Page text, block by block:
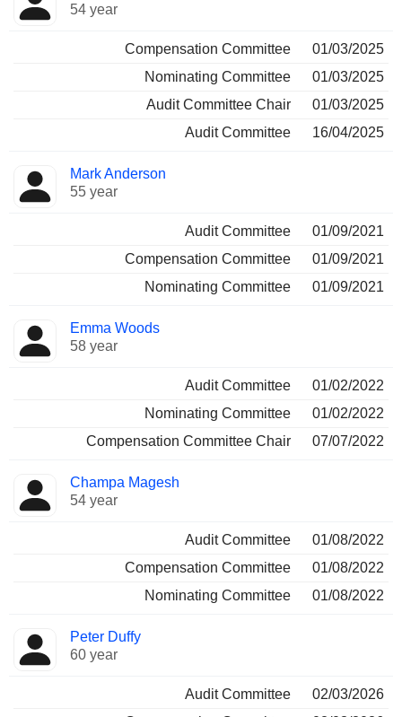
54 year
Compensation Committee
01/03/2025
Nominating Committee
01/03/2025
Audit Committee Chair
01/03/2025
Audit Committee
16/04/2025
Mark Anderson
55 year
Audit Committee
01/09/2021
Compensation Committee
01/09/2021
Nominating Committee
01/09/2021
Emma Woods
58 year
Audit Committee
01/02/2022
Nominating Committee
01/02/2022
Compensation Committee Chair
07/07/2022
Champa Magesh
54 year
Audit Committee
01/08/2022
Compensation Committee
01/08/2022
Nominating Committee
01/08/2022
Peter Duffy
60 year
Audit Committee
02/03/2026